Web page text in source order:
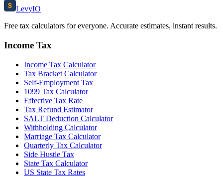
$ LevyIO
Free tax calculators for everyone. Accurate estimates, instant results.
Income Tax
Income Tax Calculator
Tax Bracket Calculator
Self-Employment Tax
1099 Tax Calculator
Effective Tax Rate
Tax Refund Estimator
SALT Deduction Calculator
Withholding Calculator
Marriage Tax Calculator
Quarterly Tax Calculator
Side Hustle Tax
State Tax Calculator
US State Tax Rates